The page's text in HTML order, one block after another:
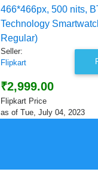
Seller:
Flipkart
₹2,999.00
Flipkart Price
as of Tue, July 04, 2023